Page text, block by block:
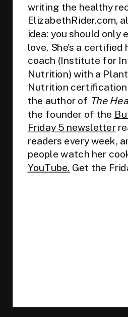
writing the healthy
ElizabethRider.com,
idea: you should only
love. She's a certified
coach (Institute for
Nutrition) with a
Nutrition certification
the author of The
the founder of the
Friday 5 newsletter
readers every week,
people watch her
YouTube. Get the